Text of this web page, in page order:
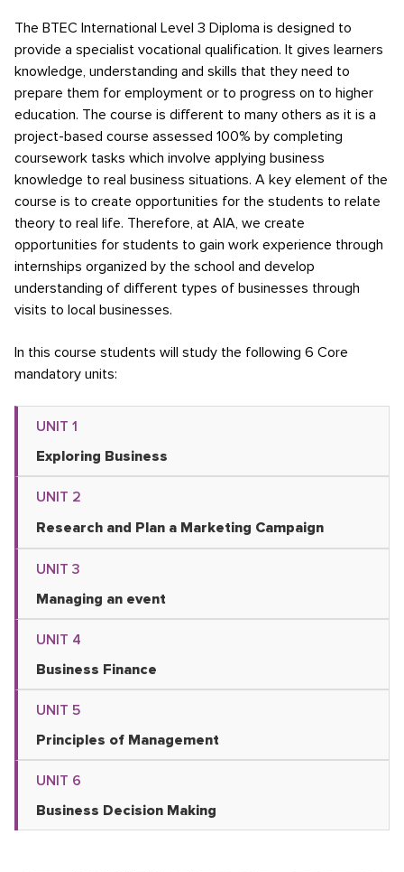
The BTEC International Level 3 Diploma is designed to
provide a specialist vocational qualification. It gives learners
knowledge, understanding and skills that they need to
prepare them for employment or to progress on to higher
education. The course is different to many others as it is a
project-based course assessed 100% by completing
coursework tasks which involve applying business
knowledge to real business situations. A key element of the
course is to create opportunities for the students to relate
theory to real life. Therefore, at AIA, we create
opportunities for students to gain work experience through
internships organized by the school and develop
understanding of different types of businesses through
visits to local businesses.
In this course students will study the following 6 Core
mandatory units:
UNIT 1
Exploring Business
UNIT 2
Research and Plan a Marketing Campaign
UNIT 3
Managing an event
UNIT 4
Business Finance
UNIT 5
Principles of Management
UNIT 6
Business Decision Making